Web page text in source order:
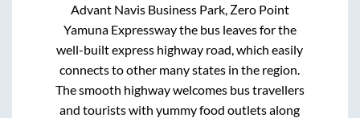
Advant Navis Business Park, Zero Point
Yamuna Expresswaythe bus leaves for the
well-built express highway road, which easily
connects to other many states in the region.
The smooth highway welcomes bus travellers
and tourists with yummy food outlets along